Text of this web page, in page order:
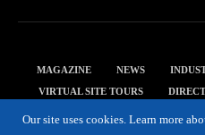
MAGAZINE NEWS
VIRTUAL SITE TOURS
Our site uses cookies. Learn more